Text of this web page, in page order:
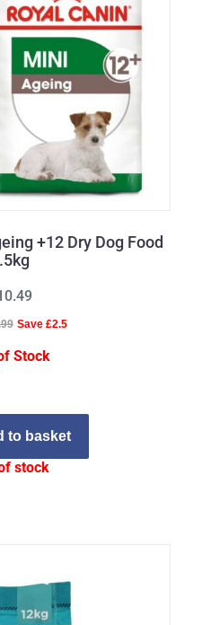
+12 Dry Dog Food
Save £2.5
Stock
to basket
stock